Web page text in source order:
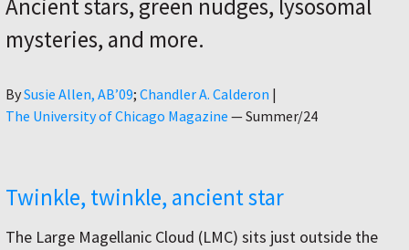
Ancient stars, green nudges, lysosomal
mysteries, and more.
ByAuthor
Susie Allen, AB’09 Chandler A. Calderon |
The University of Chicago Magazine —Summer/24
Twinkle, twinkle, ancient star
The Large Magellanic Cloud (LMC) sits just outside the